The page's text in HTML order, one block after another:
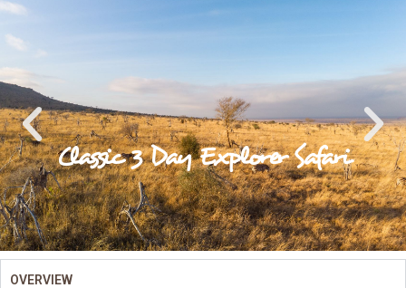
Classic 3 Day Explorer Safari
OVERVIEW